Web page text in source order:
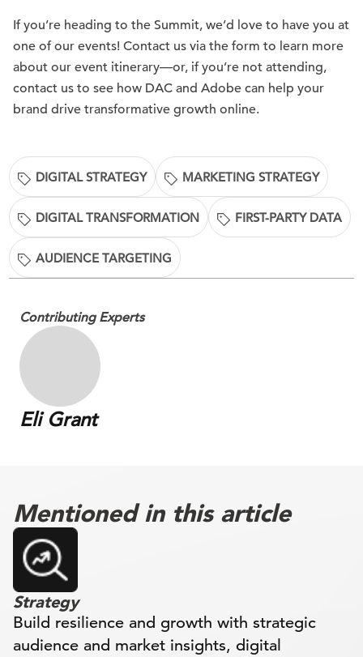
If you’re heading to the Summit, we’d love to have you at
one of our events! Contact us via the form to learn more
about our event itinerary—or, if you’re not attending,
contact us to see how DAC and Adobe can help your
brand drive transformative growth online.
DIGITAL STRATEGY MARKETING STRATEGY
DIGITAL TRANSFORMATION FIRST-PARTY DATA
AUDIENCE TARGETING
Contributing Experts
Eli Grant
Mentioned in this article
Strategy
Build resilience and growth with strategic
audience and market insights, digital